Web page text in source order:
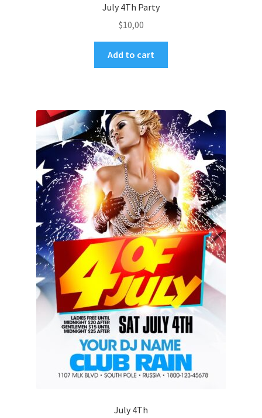
July 4Th Party
$10,00
Add to cart
July 4Th